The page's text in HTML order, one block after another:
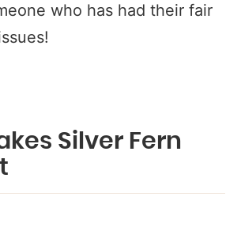
who has had their fair
Silver Fern